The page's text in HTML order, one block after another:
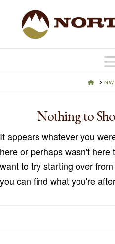
HOME
Nothing to
It appears whatever you
here or perhaps wasn't here
want to try starting over
you can find what you're